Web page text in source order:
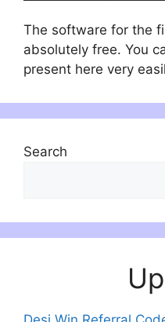
The software for the
absolutely free. You
present here very
Search